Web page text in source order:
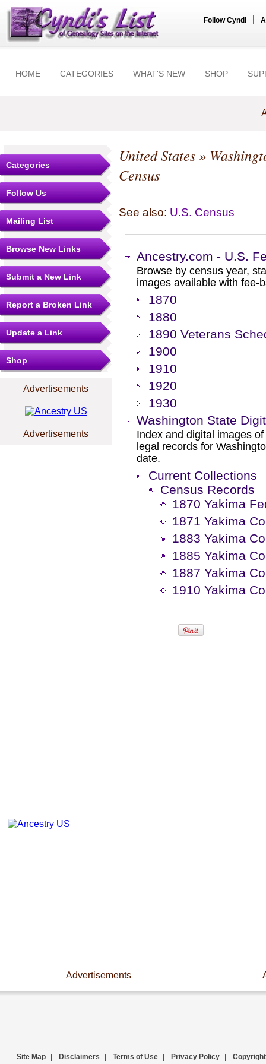
Follow Cyndi
HOME CATEGORIES WHAT'S NEW SHOP
Categories
Follow Us
Mailing List
Browse New Links
Submit a New Link
Report a Broken Link
Update a Link
Shop
Advertisements
Advertisements
United States»
Census
See also: U.S. Census
Ancestry.com - U.S.
Browse by census year,
images available with fee-
1870
1880
1890 Veterans
1900
1910
1920
1930
Washington State
Index and digital images
legal records for
date.
Current Collections
Census Records
1870 Yakima
1871 Yakima
1883 Yakima
1885 Yakima
1887 Yakima
1910 Yakima
Advertisements
Site Map Disclaimers Terms of Use Privacy Policy Copyright